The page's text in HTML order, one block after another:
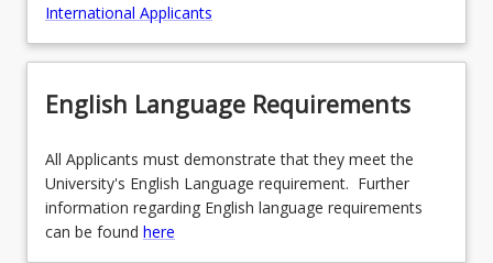
International Applicants
English Language Requirements
All Applicants must demonstrate that they meet the
University's English Language requirement. Further
information regarding English language requirements
can be found here